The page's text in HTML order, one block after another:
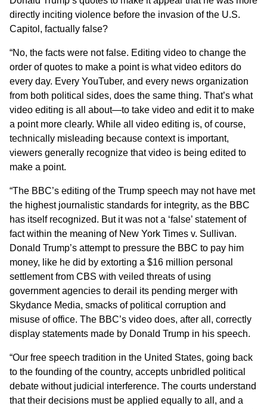
directly inciting violence before the invasion of the U.S.
Capitol, factually false?
“No, the facts were not false. Editing video to change the
order of quotes to make a point is what video editors do
every day. Every YouTuber, and every news organization
from both political sides, does the same thing. That’s what
video editing is all about—to take video and edit it to make
a point more clearly. While all video editing is, of course,
technically misleading because context is important,
viewers generally recognize that video is being edited to
make a point.
“The BBC’s editing of the Trump speech may not have met
the highest journalistic standards for integrity, as the BBC
has itself recognized. But it was not a ‘false’ statement of
fact within the meaning of New York Times v. Sullivan.
Donald Trump’s attempt to pressure the BBC to pay him
money, like he did by extorting a $16 million personal
settlement from CBS with veiled threats of using
government agencies to derail its pending merger with
Skydance Media, smacks of political corruption and
misuse of office. The BBC’s video does, after all, correctly
display statements made by Donald Trump in his speech.
“Our free speech tradition in the United States, going back
to the founding of the country, accepts unbridled political
debate without judicial interference. The courts understand
that their decisions must be applied equally to all, and a